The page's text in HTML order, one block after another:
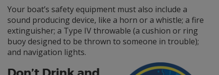
Your boat’s safety equipment must also include a
sound producing device, like a horn or a whistle; a fire
extinguisher; a Type IV throwable (a cushion or ring
buoy designed to be thrown to someone in trouble);
and navigation lights.